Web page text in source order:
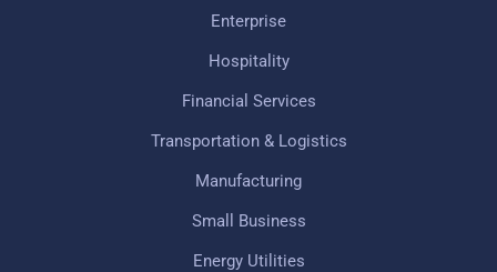
Enterprise
Hospitality
Financial Services
Transportation & Logistics
Manufacturing
Small Business
Energy Utilities